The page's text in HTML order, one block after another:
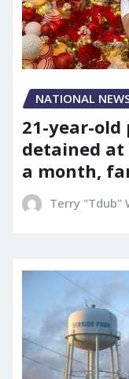
NATIONAL
21-year-
detained
a month,
Terry "Tdub"